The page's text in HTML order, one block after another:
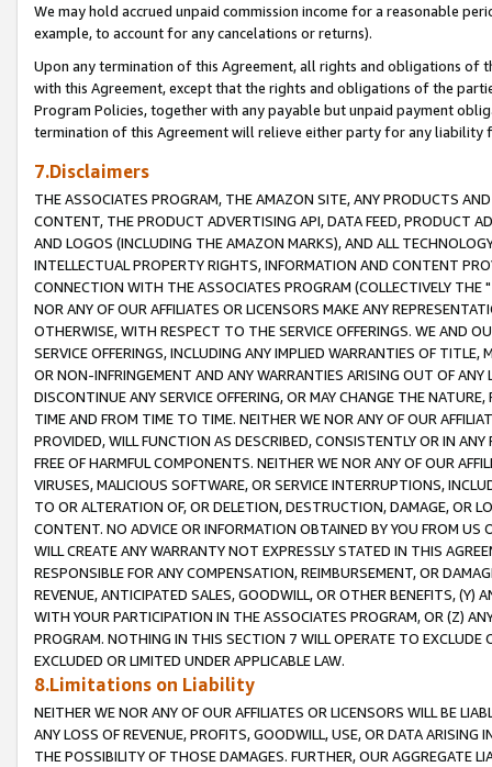
We may hold accrued unpaid commission income for a reasonable
example, to account for any cancelations or returns).
Upon any termination of this Agreement, all rights and obligations of
with this Agreement, except that the rights and obligations of the
Program Policies, together with any payable but unpaid payment
termination of this Agreement will relieve either party for any liability
7.Disclaimers
THE ASSOCIATES PROGRAM, THE AMAZON SITE, ANY PRODUCTS
CONTENT, THE PRODUCT ADVERTISING API, DATA FEED, PRODUCT
AND LOGOS (INCLUDING THE AMAZON MARKS), AND ALL
INTELLECTUAL PROPERTY RIGHTS, INFORMATION AND CONTENT
CONNECTION WITH THE ASSOCIATES PROGRAM (COLLECTIVELY THE "
NOR ANY OF OUR AFFILIATES OR LICENSORS MAKE ANY
OTHERWISE, WITH RESPECT TO THE SERVICE OFFERINGS. WE AND
SERVICE OFFERINGS, INCLUDING ANY IMPLIED WARRANTIES OF
OR NON-INFRINGEMENT AND ANY WARRANTIES ARISING OUT OF ANY
DISCONTINUE ANY SERVICE OFFERING, OR MAY CHANGE THE
TIME AND FROM TIME TO TIME. NEITHER WE NOR ANY OF OUR
PROVIDED, WILL FUNCTION AS DESCRIBED, CONSISTENTLY OR IN
FREE OF HARMFUL COMPONENTS. NEITHER WE NOR ANY OF OUR
VIRUSES, MALICIOUS SOFTWARE, OR SERVICE INTERRUPTIONS,
TO OR ALTERATION OF, OR DELETION, DESTRUCTION, DAMAGE, OR
CONTENT. NO ADVICE OR INFORMATION OBTAINED BY YOU FROM
WILL CREATE ANY WARRANTY NOT EXPRESSLY STATED IN THIS
RESPONSIBLE FOR ANY COMPENSATION, REIMBURSEMENT, OR
REVENUE, ANTICIPATED SALES, GOODWILL, OR OTHER BENEFITS,
WITH YOUR PARTICIPATION IN THE ASSOCIATES PROGRAM, OR (Z)
PROGRAM. NOTHING IN THIS SECTION 7 WILL OPERATE TO
EXCLUDED OR LIMITED UNDER APPLICABLE LAW.
8.Limitations on Liability
NEITHER WE NOR ANY OF OUR AFFILIATES OR LICENSORS WILL BE
ANY LOSS OF REVENUE, PROFITS, GOODWILL, USE, OR DATA ARISING
THE POSSIBILITY OF THOSE DAMAGES. FURTHER, OUR AGGREGATE